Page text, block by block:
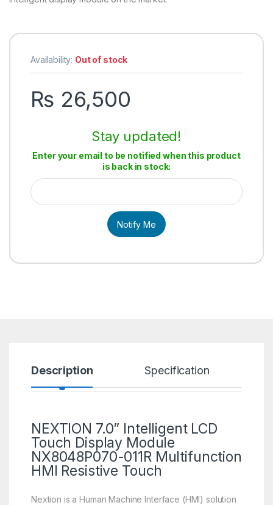
Availability: Out of stock
₨ 26,500
Stay updated!
Enter your email to be notified when this product
is back in stock:
Notify Me
Description Specification
NEXTION 7.0” Intelligent LCD
Touch Display Module
NX8048P070-011R Multifunction
HMI Resistive Touch
Nextion is a Human Machine Interface (HMI) solution